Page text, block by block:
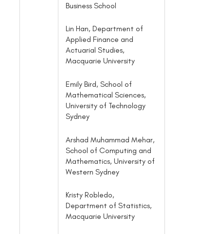
Business School
Lin Han, Department of
Applied Finance and
Actuarial Studies,
Macquarie University
Emily Bird, School of
Mathematical Sciences,
University of Technology
Sydney
Arshad Muhammad Mehar,
School of Computing and
Mathematics, University of
Western Sydney
Kristy Robledo,
Department of Statistics,
Macquarie University